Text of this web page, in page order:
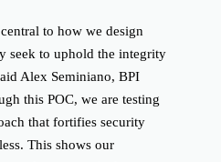
to how we design
seek to uphold the integrity
Alex Seminiano, BPI
this POC, we are testing
that fortifies security
This shows our